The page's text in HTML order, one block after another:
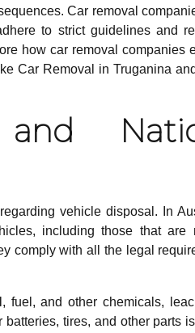
Car removal
to strict guidelines and
how car removal companies
Car Removal in Truganina
vehicle disposal. In
including those that are
comply with all the legal
fuel, and other chemicals,
tires, and other parts